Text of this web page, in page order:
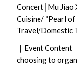
Concert│Mu Jiao
Cuisine/ “Pearl of
Travel/Domestic
｜Event Content
choosing to